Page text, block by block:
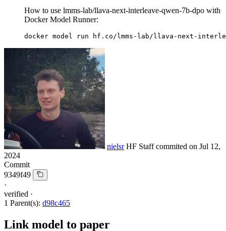
How to use lmms-lab/llava-next-interleave-qwen-7b-dpo with
Docker Model Runner:
docker model run hf.co/lmms-lab/llava-next-
nielsr HF Staffcommited on Jul 12,
2024
Commit
9349f49
·
verified ·
1 Parent(s): d98c465
Link model to paper